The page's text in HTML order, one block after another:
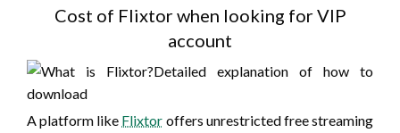
Cost of Flixtor when looking for VIP
account
A platform like Flixtor offers unrestricted free streaming